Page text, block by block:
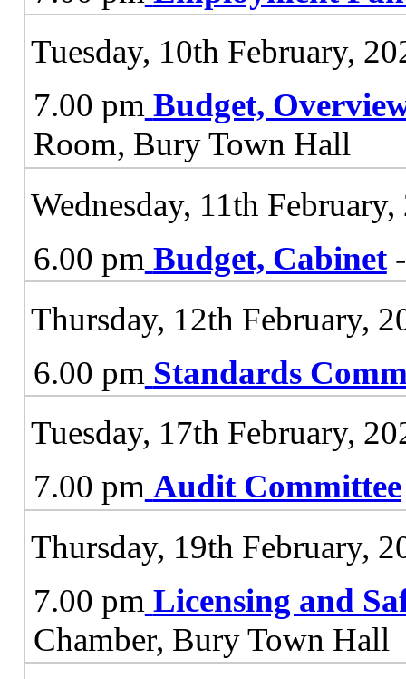
Tuesday, 10th February,
7.00 pm Budget,
Room, Bury Town Hall
Wednesday, 11th February,
6.00 pm Budget, Cabinet-
Thursday, 12th February,
6.00 pm Standards
Tuesday, 17th February,
7.00 pm Audit Committee
Thursday, 19th February,
7.00 pm Licensing and
Chamber, Bury Town Hall